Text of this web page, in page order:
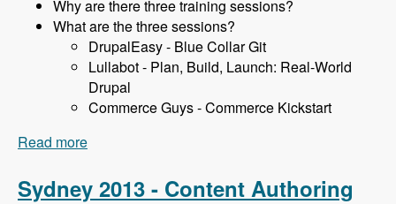
Why are there three training sessions?
What are the three sessions?
DrupalEasy - Blue Collar Git
Lullabot - Plan, Build, Launch: Real-World
Drupal
Commerce Guys - Commerce Kickstart
Read more
Sydney 2013 - Content Authoring